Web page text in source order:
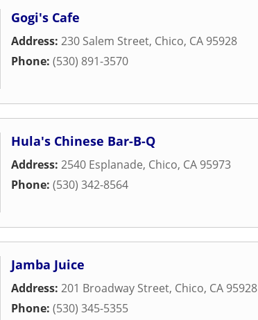
Gogi's Cafe
Address: 230 Salem Street, Chico, CA 95928
Phone: (530) 891-3570
Hula's Chinese Bar-B-Q
Address: 2540 Esplanade, Chico, CA 95973
Phone: (530) 342-8564
Jamba Juice
Address: 201 Broadway Street, Chico, CA 95928
Phone: (530) 345-5355